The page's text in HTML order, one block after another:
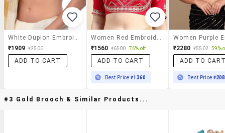
₹1909 ₹2500
ADD TO CART
₹1560 ₹6500 76% off
ADD TO CART
Best Price₹1360
₹2280 ₹5502 59%
ADD TO
Best Price
#3 Gold Brooch & Similar Products...